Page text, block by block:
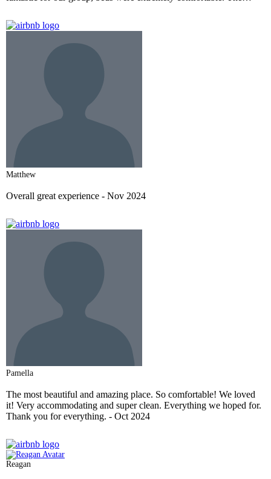
expectations.
Matthew
Overall great experience - Nov 2024
Pamella
The most beautiful and amazing place. So comfortable! We loved
it! Very accommodating and super clean. Everything we hoped for.
Thank you for everything. - Oct 2024
Reagan